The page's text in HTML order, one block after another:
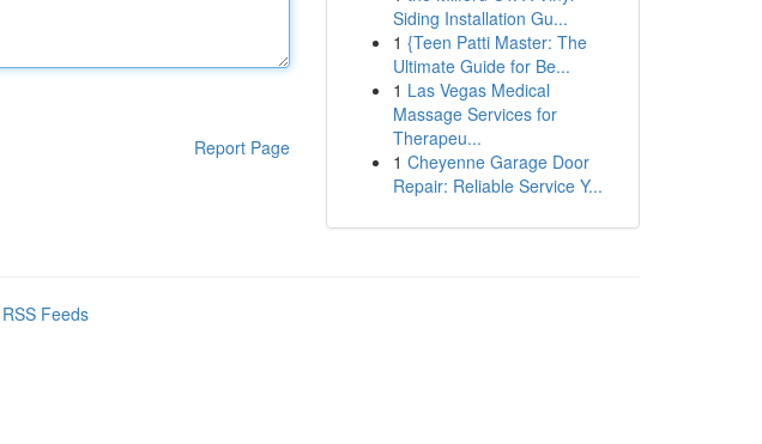
Report Page
Siding Installation Gu...
1 {Teen Patti Master: The
Ultimate Guide for Be...
1 Las Vegas Medical
Massage Services for
Therapeu...
1 Cheyenne Garage Door
Repair: Reliable Service Y...
Feeds